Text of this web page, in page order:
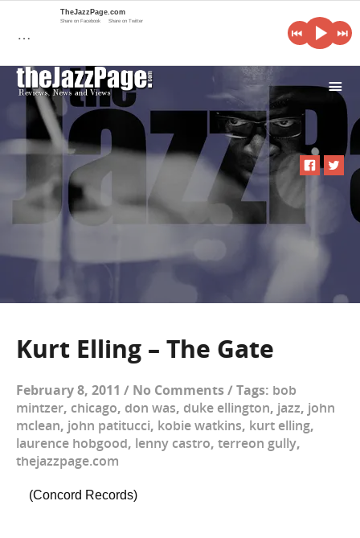
i
Kurt Elling – The Gate
February 8, 2011 / No Comments/ Tags: bob
mintzer, chicago, don was, duke ellington, jazz, john
mclean, john patitucci, kobie watkins, kurt elling,
laurence hobgood, lenny castro, terreon gully,
thejazzpage.com
(Concord Records)
…
TheJazzPage.com
Share on Facebook Share on Twitter